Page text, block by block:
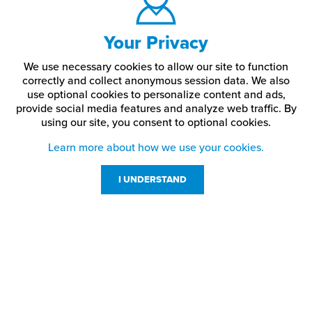
Your Privacy
We use necessary cookies to allow our site to function
correctly and collect anonymous session data. We also
use optional cookies to personalize content and ads,
provide social media features and analyze web traffic. By
using our site, you consent to optional cookies.
Learn more about how we use your cookies.
I UNDERSTAND